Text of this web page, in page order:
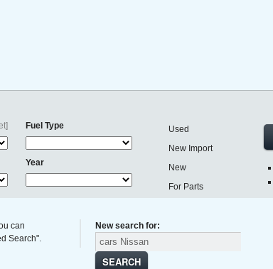
Fuel Type
Year
Used
New Import
New
For Parts
can
Search".
New search for:
SEARCH